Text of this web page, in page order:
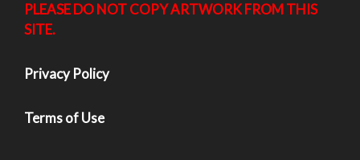
PLEASE DO NOT COPY ARTWORK FROM THIS
SITE.
Privacy Policy
Terms of Use